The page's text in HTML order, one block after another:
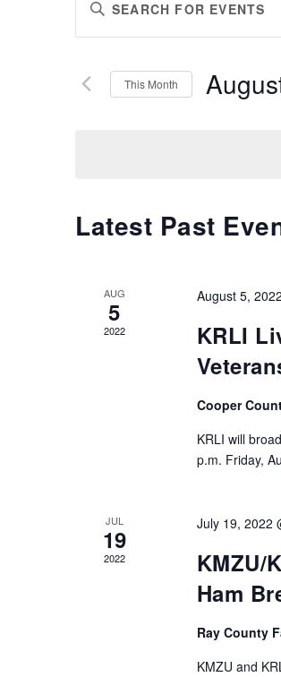
SEARCH
AND
VIEWS
NAVIGATION
Keyword.
Search
Events
This Month
Latest Past
AUG
5
2022
August 5,
KRLI
Cooper
KRLI will
p.m. Friday,
JUL
19
2022
July 19, 2022
KMZU/
Ham
Ray County
KMZU and